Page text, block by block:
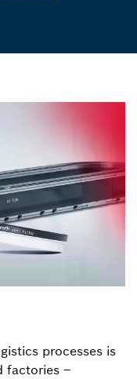
processes is
factories –